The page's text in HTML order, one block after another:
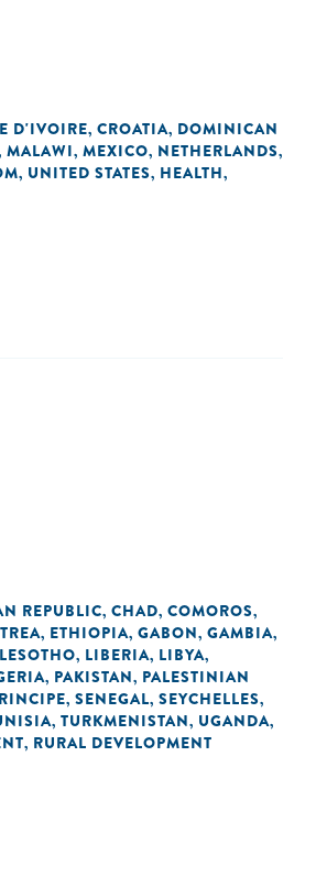
D'IVOIRE, CROATIA, DOMINICAN
MALAWI, MEXICO, NETHERLANDS,
, UNITED STATES, HEALTH,
REPUBLIC, CHAD, COMOROS,
, ETHIOPIA, GABON, GAMBIA,
LESOTHO, LIBERIA, LIBYA,
, PAKISTAN, PALESTINIAN
, SENEGAL, SEYCHELLES,
, TURKMENISTAN, UGANDA,
, RURAL DEVELOPMENT